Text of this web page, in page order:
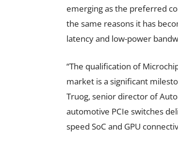
emerging as the preferred
the same reasons it has
latency and low-power
“The qualification of
market is a significant
Truog, senior director of
automotive PCIe switches
speed SoC and GPU